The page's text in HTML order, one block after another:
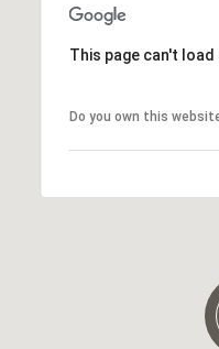
This page can't
Do you own this